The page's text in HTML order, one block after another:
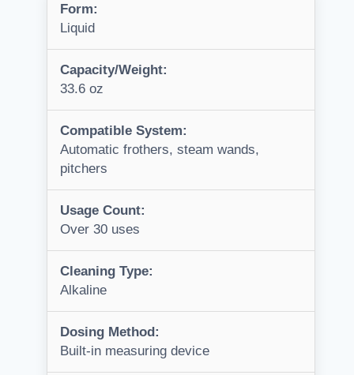
Form:
Liquid
Capacity/Weight:
33.6 oz
Compatible System:
Automatic frothers, steam wands,
pitchers
Usage Count:
Over 30 uses
Cleaning Type:
Alkaline
Dosing Method:
Built-in measuring device